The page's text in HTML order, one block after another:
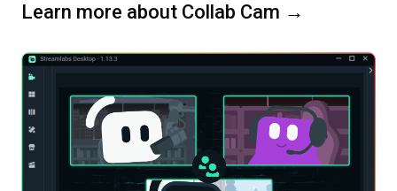
Learn more about Collab Cam →